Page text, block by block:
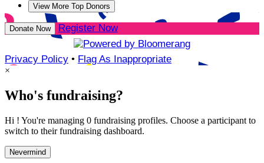
View More Top Donors
Donate Now Register Now
Privacy Policy • Flag As Inappropriate
×
Who's fundraising?
Hi ! You're managing 0 fundraising profiles. Choose a participant to
switch to their fundraising dashboard.
Nevermind